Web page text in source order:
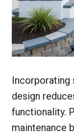
Incorporating
design
functionality.
maintenance